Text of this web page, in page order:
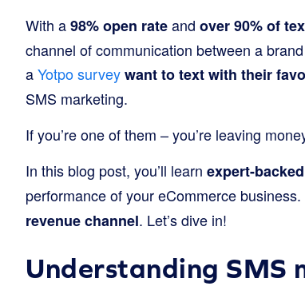
With a98% open rateand over 90% of
channel of communication between a
aYotpo surveywant to text with their
SMS marketing.
If you’re one of them – you’re leaving
In this blog post, you’ll learn expert-
performance of your eCommerce business.
revenue channel. Let’s dive in!
Understanding SMS